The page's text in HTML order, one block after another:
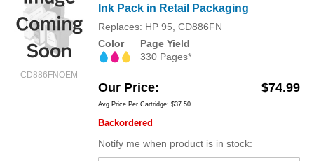
CD886FNOEM
Ink Pack in Retail Packaging
Replaces: HP 95, CD886FN
Color
Page Yield
330 Pages*
Our Price $74.99
Avg Price Per Cartridge: $37.50
Backordered
Notify me when product is in stock: